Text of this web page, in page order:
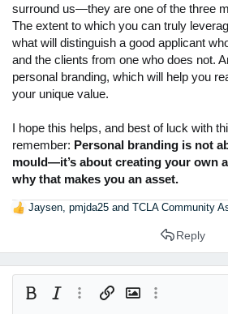
surround us—they are one of the three
The extent to which you can truly
what will distinguish a good applicant
and the clients from one who does not.
personal branding, which will help you
your unique value.
I hope this helps, and best of luck with
remember: Personal branding is not
mould—it’s about creating your own
why that makes you an asset.
R
Jaysen, pmjda25 and TCLA Community
Reply
Bold Italic More options…
Insert linkInsert image
More options…